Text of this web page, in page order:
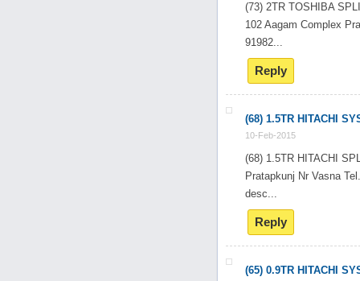
(73) 2TR TOSHIBA
102 Aagam Complex
91982...
Reply
(68) 1.5TR HITACHI
10-Feb-2015
(68) 1.5TR HITACHI
Pratapkunj Nr Vasna
desc...
Reply
(65) 0.9TR HITACHI